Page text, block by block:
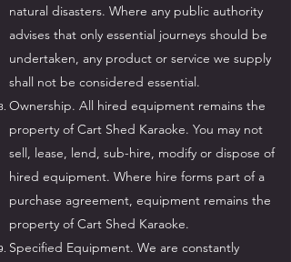
natural disasters. Where any public authority
advises that only essential journeys should be
undertaken, any product or service we supply
shall not be considered essential.
Ownership. All hired equipment remains the
property of Cart Shed Karaoke. You may not
sell, lease, lend, sub-hire, modify or dispose of
hired equipment. Where hire forms part of a
purchase agreement, equipment remains the
property of Cart Shed Karaoke.
Specified Equipment. We are constantly